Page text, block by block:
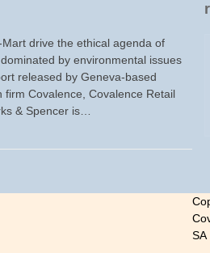
drive the ethical agenda of
by environmental issues
released by Geneva-based
Covalence, Covalence Retail
& Spencer is…
r
SA